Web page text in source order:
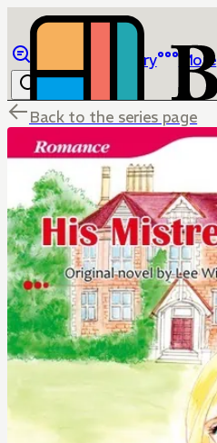
Library More
Back to the series page